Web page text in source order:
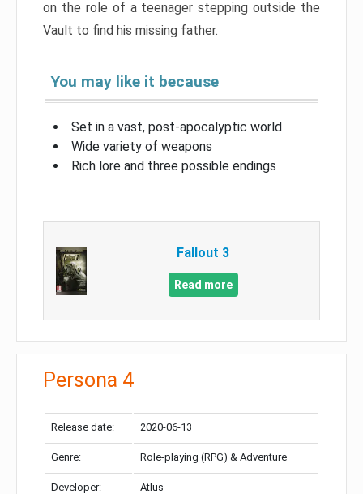
on the role of a teenager stepping outside the
Vault to find his missing father.
You may like it because
Set in a vast, post-apocalyptic world
Wide variety of weapons
Rich lore and three possible endings
Fallout 3
Read more
Persona 4
Release date: 2020-06-13
Genre: Role-playing (RPG) & Adventure
Developer: Atlus